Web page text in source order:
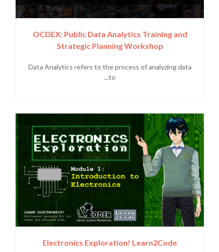
OCDEX: Public Data Analytics Training and
Strategic Planning Workshop
Data Analytics refers to the process of analyzing data
to...
Electronics Exploration! Learn2Code